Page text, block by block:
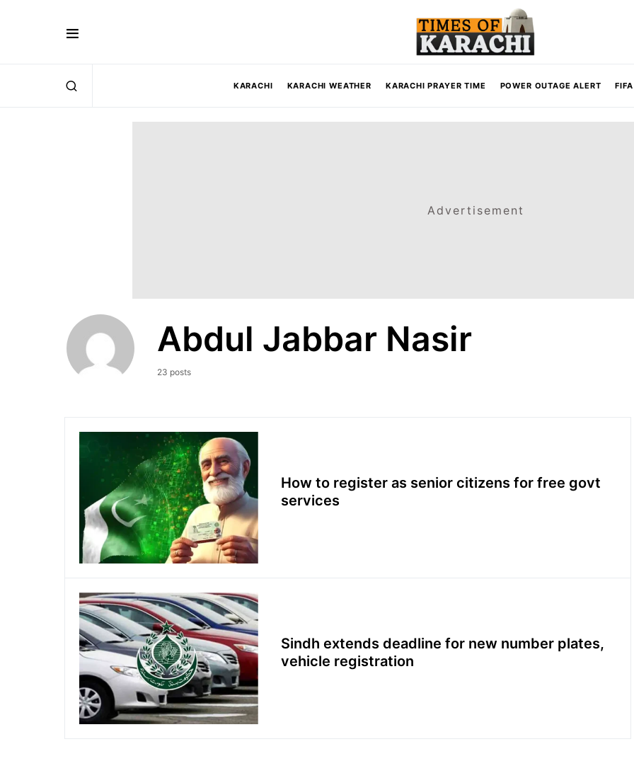
KARACHI KARACHI WEATHER KARACHI PRAYER TIME POWER OUTAGE ALERT
Advertisement
Abdul Jabbar Nasir
23 posts
How to register as senior citizens for free govt
services
Sindh extends deadline for new number plates,
vehicle registration